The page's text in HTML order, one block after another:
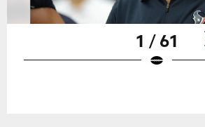
1 / 61